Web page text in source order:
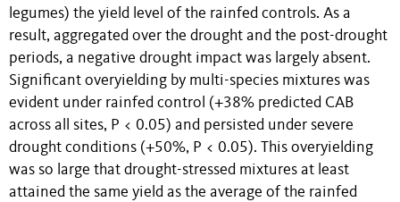
legumes) the yield level of the rainfed controls. As a
result, aggregated over the drought and the post-drought
periods, a negative drought impact was largely absent.
Significant overyielding by multi-species mixtures was
evident under rainfed control (+38% predicted CAB
across all sites, P < 0.05) and persisted under severe
drought conditions (+50%, P < 0.05). This overyielding
was so large that drought-stressed mixtures at least
attained the same yield as the average of the rainfed